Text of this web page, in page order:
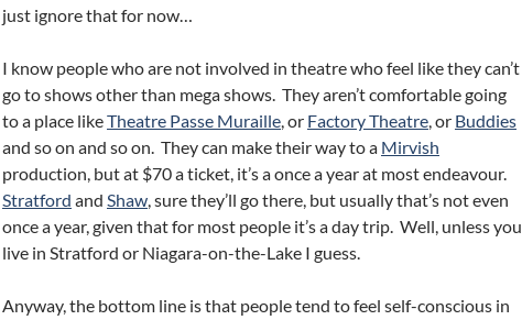
just ignore that for now…
I know people who are not involved in theatre who feel like they can’t
go to shows other than mega shows. They aren’t comfortable going
to a place likeTheatre Passe Muraille, or Factory Theatre, or Buddies
and so on and so on. They can make their way to a Mirvish
production, but at $70 a ticket, it’s a once a year at most endeavour.
Stratford and Shaw, sure they’ll go there, but usually that’s not even
once a year, given that for most people it’s a day trip. Well, unless you
live in Stratford or Niagara-on-the-Lake I guess.
Anyway, the bottom line is that people tend to feel self-conscious in